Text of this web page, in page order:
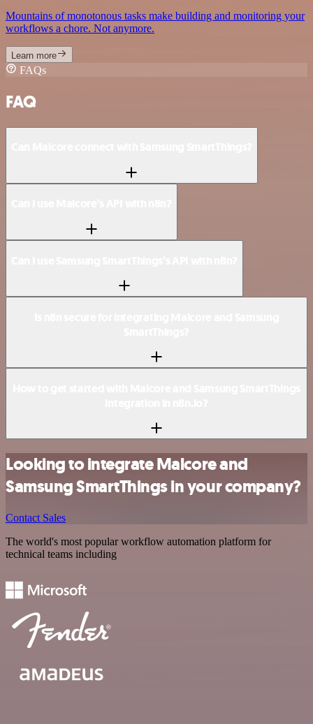
Mountains of monotonous tasks make building and monitoring your
workflows a chore. Not anymore.
Learn more
FAQs
FAQ
Looking to integrate Malcore and
Samsung SmartThings in your company?
Contact Sales
The world's most popular workflow automation platform for
technical teams including